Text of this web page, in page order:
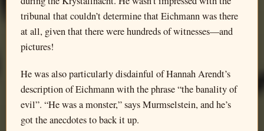
tribunal that couldn’t determine that Eichmann was there
at all, given that there were hundreds of witnesses—and
pictures!
He was also particularly disdainful of Hannah Arendt’s
description of Eichmann with the phrase “the banality of
evil”. “He was a monster,” says Murmselstein, and he’s
got the anecdotes to back it up.